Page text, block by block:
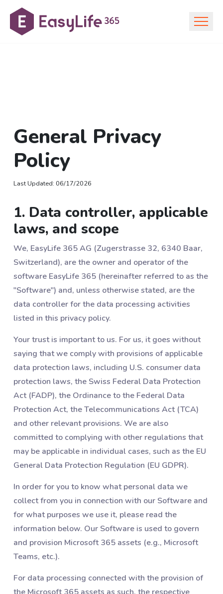
General Privacy
Policy
Last Updated: 06/17/2026
1. Data controller, applicable
laws, and scope
We, EasyLife 365 AG (Zugerstrasse 32, 6340 Baar,
Switzerland), are the owner and operator of the
software EasyLife 365 (hereinafter referred to as the
"Software") and, unless otherwise stated, are the
data controller for the data processing activities
listed in this privacy policy.
Your trust is important to us. For us, it goes without
saying that we comply with provisions of applicable
data protection laws, including U.S. consumer data
protection laws, the Swiss Federal Data Protection
Act (FADP), the Ordinance to the Federal Data
Protection Act, the Telecommunications Act (TCA)
and other relevant provisions. We are also
committed to complying with other regulations that
may be applicable in individual cases, such as the EU
General Data Protection Regulation (EU GDPR).
In order for you to know what personal data we
collect from you in connection with our Software and
for what purposes we use it, please read the
information below. Our Software is used to govern
and provision Microsoft 365 assets (e.g., Microsoft
Teams, etc.).
For data processing connected with the provision of